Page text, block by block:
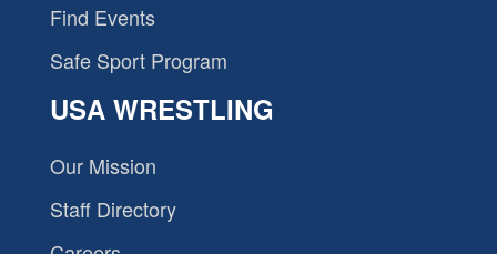
Find Events
Safe Sport Program
USA WRESTLING
Our Mission
Staff Directory